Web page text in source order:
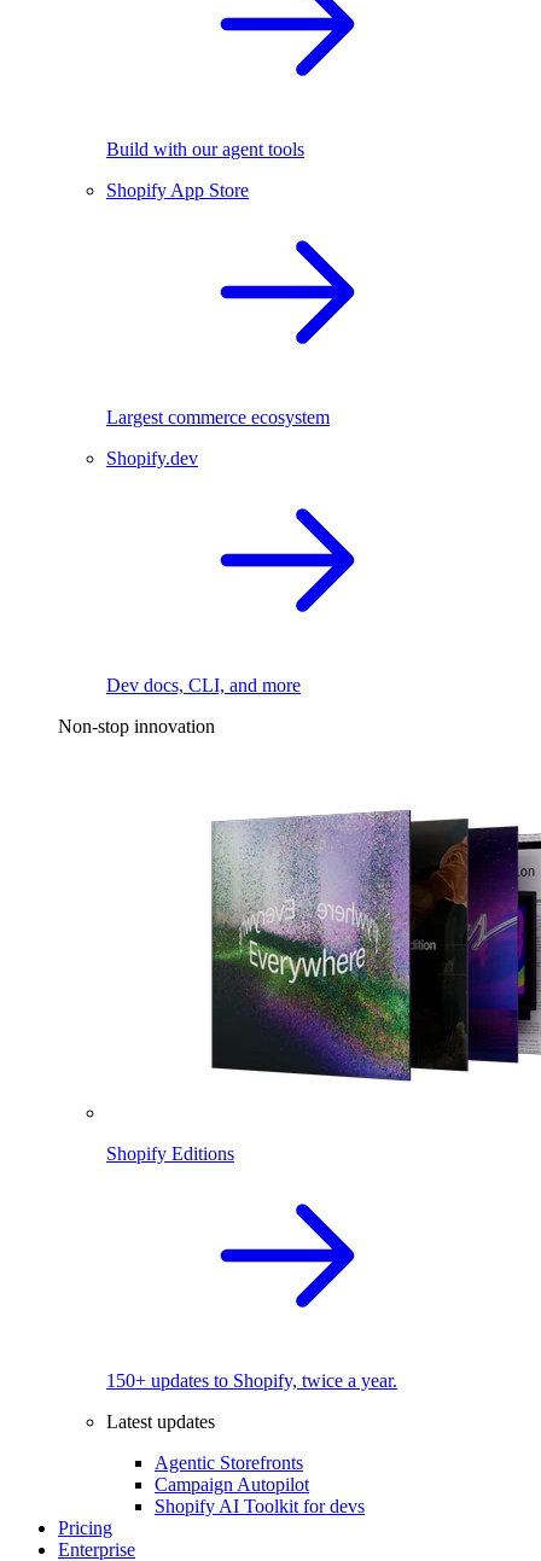
Build with our agent tools
Shopify App Store
Largest commerce ecosystem
Shopify.dev
Dev docs, CLI, and more
Non-stop innovation
Shopify Editions
150+ updates to Shopify, twice a year.
Latest updates
Agentic Storefronts
Campaign Autopilot
Shopify AI Toolkit for devs
Pricing
Enterprise